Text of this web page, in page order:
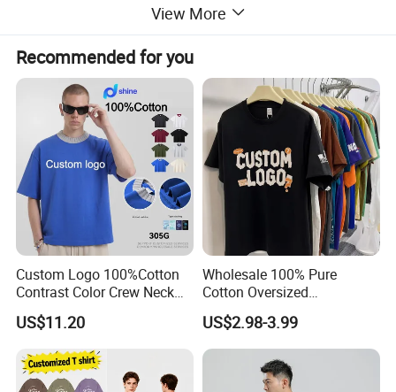
View More
Recommended for you
Custom Logo 100%Cotton
Contrast Color Crew Neck
Men Pullover T Shirt
US$11.20
Wholesale 100% Pure
Cotton Oversized
Heavyweight Blank T-Shirt
Custom Printing Graphic
Plain Private Label 180 240
280GSM T Shirt Sport Bulk
OEM Men Clothing
US$2.98-3.99